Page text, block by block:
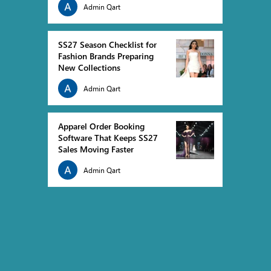
fit, and how fashion brands can use demand
forecasting and inventory planning to build
confidence.
Admin Qart
SS27 Season Checklist for
Fashion Brands Preparing
New Collections
Admin Qart
Apparel Order Booking
Software That Keeps SS27
Sales Moving Faster
Admin Qart